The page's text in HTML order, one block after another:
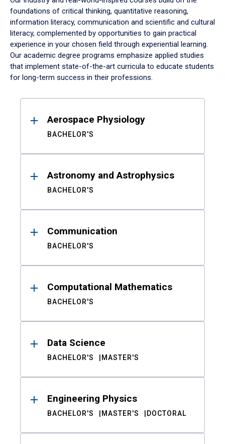
foundations of critical thinking, quantitative reasoning,
information literacy, communication and scientific and cultural
literacy, complemented by opportunities to gain practical
experience in your chosen field through experiential learning.
Our academic degree programs emphasize applied studies
that implement state-of-the-art curricula to educate students
for long-term success in their professions.
ResultsAerospace Physiology
BACHELOR'S
Astronomy and Astrophysics
BACHELOR'S
Communication
BACHELOR'S
Computational Mathematics
BACHELOR'S
Data Science
BACHELOR'S MASTER'S
Engineering Physics
BACHELOR'S MASTER'S DOCTORAL